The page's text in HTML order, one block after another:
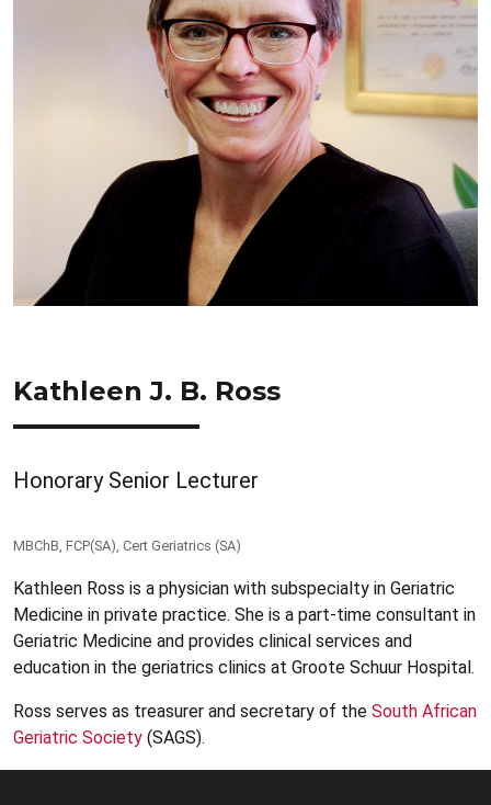
Kathleen J. B. Ross
Honorary Senior Lecturer
MBChB, FCP(SA), Cert Geriatrics (SA)
Kathleen Ross is a physician with subspecialty in Geriatric
Medicine in private practice. She is a part-time consultant in
Geriatric Medicine and provides clinical services and
education in the geriatrics clinics at Groote Schuur Hospital.
Ross serves as treasurer and secretary of the South African
Geriatric Society (SAGS).